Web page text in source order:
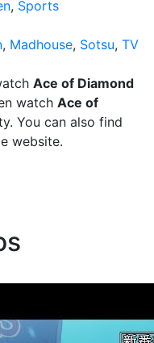
, Sports
, Madhouse, Sotsu, TV
Ace of Diamond
watch Ace of
You can also find
website.